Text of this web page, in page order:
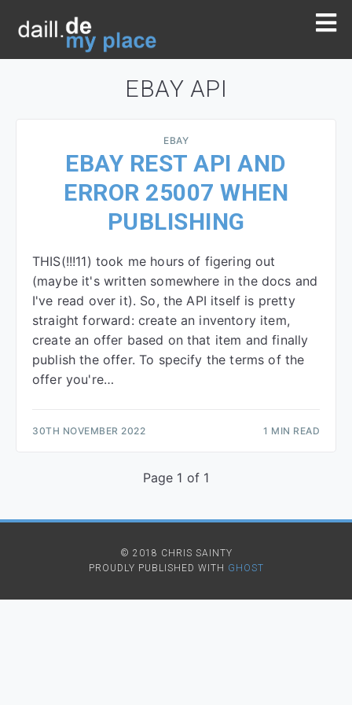
EBAY API
EBAY
EBAY REST API AND
ERROR 25007 WHEN
PUBLISHING
THIS(!!!11) took me hours of figering out
(maybe it's written somewhere in the docs and
I've read over it). So, the API itself is pretty
straight forward: create an inventory item,
create an offer based on that item and finally
publish the offer. To specify the terms of the
offer you're…
30TH NOVEMBER 2022 1 MIN READ
Page 1 of 1
© 2018 CHRIS SAINTY
PROUDLY PUBLISHED WITH GHOST